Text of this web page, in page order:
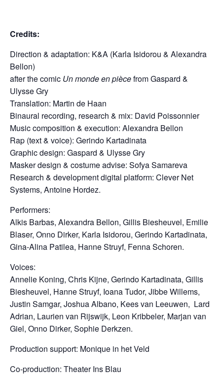
Credits:
Direction & adaptation: K&A (Karla Isidorou & Alexandra
Bellon)
after the comic Un monde en piècefrom Gaspard &
Ulysse Gry
Translation: Martin de Haan
Binaural recording, research & mix: David Poissonnier
Music composition & execution: Alexandra Bellon
Rap (text & voice): Gerindo Kartadinata
Graphic design: Gaspard & Ulysse Gry
Masker design & costume advise: Sofya Samareva
Research & development digital platform: Clever Net
Systems, Antoine Hordez.
Performers:
Alkis Barbas, Alexandra Bellon, Gillis Biesheuvel, Emilie
Blaser, Onno Dirker, Karla Isidorou, Gerindo Kartadinata,
Gina-Alina Patilea, Hanne Struyf, Fenna Schoren.
Voices:
Annelie Koning, Chris Kijne, Gerindo Kartadinata, Gillis
Biesheuvel, Hanne Struyf, Ioana Tudor, Jibbe Willems,
Justin Samgar, Joshua Albano, Kees van Leeuwen, Lard
Adrian, Laurien van Rijswijk, Leon Kribbeler, Marjan van
Giel, Onno Dirker, Sophie Derkzen.
Production support: Monique in het Veld
Co-production: Theater Ins Blau